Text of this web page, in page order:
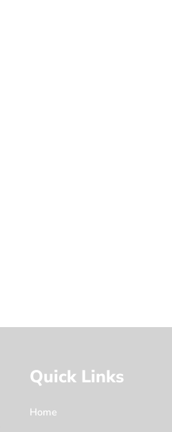
Quick Links
Home